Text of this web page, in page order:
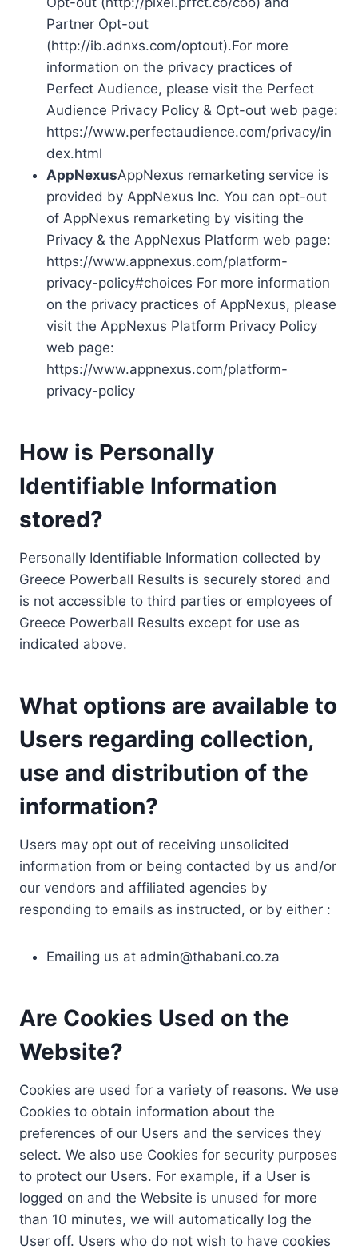
Partner Opt-out
(http://ib.adnxs.com/optout).For more
information on the privacy practices of
Perfect Audience, please visit the Perfect
Audience Privacy Policy & Opt-out web page:
https://www.perfectaudience.com/privacy/in
dex.html
AppNexusAppNexus remarketing service is
provided by AppNexus Inc. You can opt-out
of AppNexus remarketing by visiting the
Privacy & the AppNexus Platform web page:
https://www.appnexus.com/platform-
privacy-policy#choices For more information
on the privacy practices of AppNexus, please
visit the AppNexus Platform Privacy Policy
web page:
https://www.appnexus.com/platform-
privacy-policy
How is Personally
Identifiable Information
stored?
Personally Identifiable Information collected by
Greece Powerball Results is securely stored and
is not accessible to third parties or employees of
Greece Powerball Results except for use as
indicated above.
What options are available to
Users regarding collection,
use and distribution of the
information?
Users may opt out of receiving unsolicited
information from or being contacted by us and/or
our vendors and affiliated agencies by
responding to emails as instructed, or by either :
Emailing us at admin@thabani.co.za
Are Cookies Used on the
Website?
Cookies are used for a variety of reasons. We use
Cookies to obtain information about the
preferences of our Users and the services they
select. We also use Cookies for security purposes
to protect our Users. For example, if a User is
logged on and the Website is unused for more
than 10 minutes, we will automatically log the
User off. Users who do not wish to have cookies